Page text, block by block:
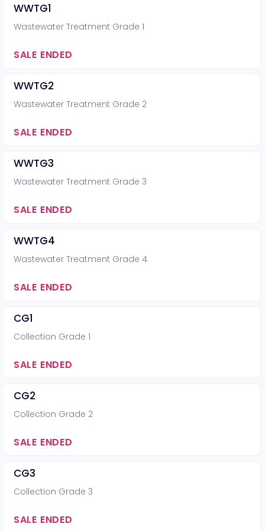
WWTG1
Wastewater Treatment Grade 1
SALE ENDED
WWTG2
Wastewater Treatment Grade 2
SALE ENDED
WWTG3
Wastewater Treatment Grade 3
SALE ENDED
WWTG4
Wastewater Treatment Grade 4
SALE ENDED
CG1
Collection Grade 1
SALE ENDED
CG2
Collection Grade 2
SALE ENDED
CG3
Collection Grade 3
SALE ENDED